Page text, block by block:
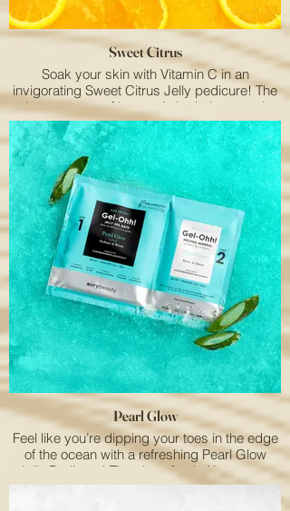
Sweet Citrus
Soak your skin with Vitamin C in an
invigorating Sweet Citrus Jelly pedicure! The
citrusy aroma of Lemon is both therapeutic
and energizing.
Pearl Glow
Feel like you’re dipping your toes in the edge
of the ocean with a refreshing Pearl Glow
Jelly Pedicure! The clean fresh Aloe aroma
will uplift your mood.